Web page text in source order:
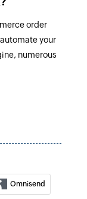
order
your
numerous
Omnisend